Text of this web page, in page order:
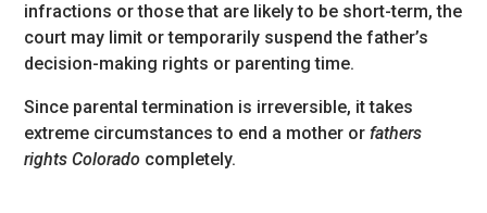
infractions or those that are likely to be short-term, the
court may limit or temporarily suspend the father’s
decision-making rights or parenting time.
Since parental termination is irreversible, it takes
extreme circumstances to end a mother orfathers
rights Colorado completely.